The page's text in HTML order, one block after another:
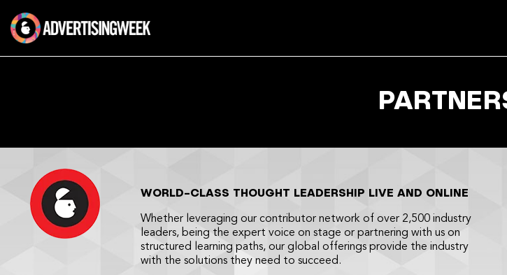
content
WORLD-CLASS THOUGHT LEADERSHIP LIVE AND ONLINE
Whether leveraging our contributor network of over 2,500 industry
leaders, being the expert voice on stage or partnering with us on
structured learning paths, our global offerings provide the industry
with the solutions they need to succeed.